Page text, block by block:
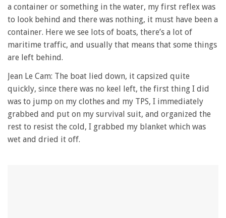
a container or something in the water, my first reflex was
to look behind and there was nothing, it must have been a
container. Here we see lots of boats, there’s a lot of
maritime traffic, and usually that means that some things
are left behind.
Jean Le Cam: The boat lied down, it capsized quite
quickly, since there was no keel left, the first thing I did
was to jump on my clothes and my TPS, I immediately
grabbed and put on my survival suit, and organized the
rest to resist the cold, I grabbed my blanket which was
wet and dried it off.